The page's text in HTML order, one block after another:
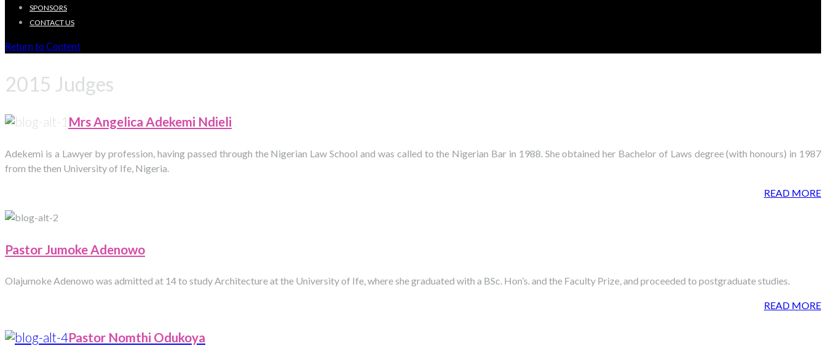
SPONSORS
CONTACT US
Return to Content
2015 Judges
Mrs Angelica Adekemi Ndieli
Adekemi is a Lawyer by profession, having passed through the Nigerian Law School and was called to the Nigerian Bar in 1988. She obtained her Bachelor of Laws degree (with honours) in 1987
from the then University of Ife, Nigeria.
READ MORE
Pastor Jumoke Adenowo
Olajumoke Adenowo was admitted at 14 to study Architecture at the University of Ife, where she graduated with a BSc. Hon’s. and the Faculty Prize, and proceeded to postgraduate studies.
READ MORE
Pastor Nomthi Odukoya